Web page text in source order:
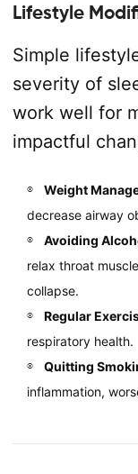
Lifestyle
Simple
severity of
work well for
impactful
Weight
decrease airway
Avoiding
relax throat
collapse.
Regular
respiratory health.
Quitting
inflammation,